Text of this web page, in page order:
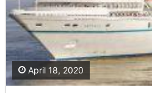
April 18, 2020